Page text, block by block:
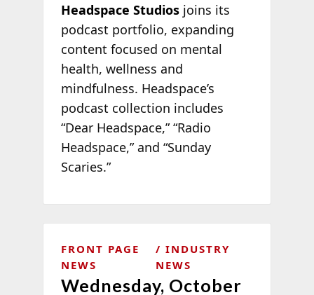
Headspace Studiosjoins its
podcast portfolio, expanding
content focused on mental
health, wellness and
mindfulness. Headspace’s
podcast collection includes
“Dear Headspace,” “Radio
Headspace,” and “Sunday
Scaries.”
FRONT PAGE
NEWS
INDUSTRY
NEWS
Wednesday, October